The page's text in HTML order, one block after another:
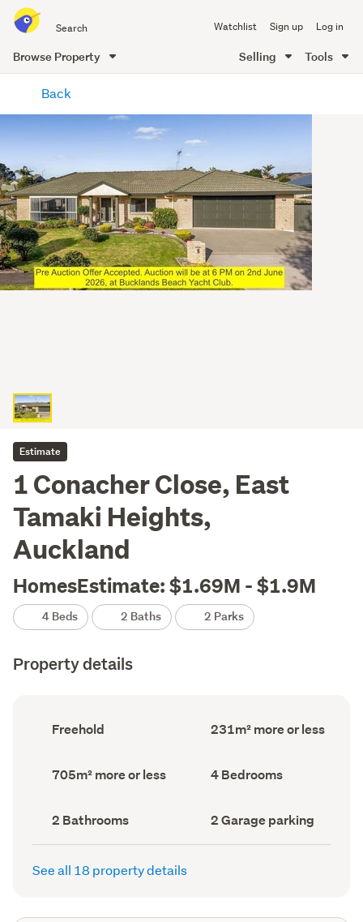
all
of
Me
Watchlist Sign up Log in
Browse Property Selling Tools
content
Back
Estimate
1 Conacher Close, East
Tamaki Heights,
Auckland
HomesEstimate: $1.69M - $1.9M
4 Beds 2 Baths 2 Parks
Property details
Ownership
type
Freehold
Floor
Area
231m² more or less
Land
area
705m² more or less Bedrooms
(Council
4 Bedrooms
Bathrooms
(Council
record)
2 Bathrooms
Garage
parking
(Council
2 Garage parking
See all 18 property details